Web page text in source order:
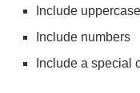
Include
Include numbers
Include a special